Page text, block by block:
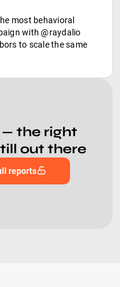
most behavioral
with @raydalio
to scale the same
— the right
out there
reports